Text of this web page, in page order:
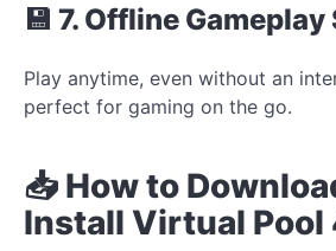
💾 7. Offline
Play anytime, even without an
perfect for gaming on the go.
📥 How to
Install Virtual Pool